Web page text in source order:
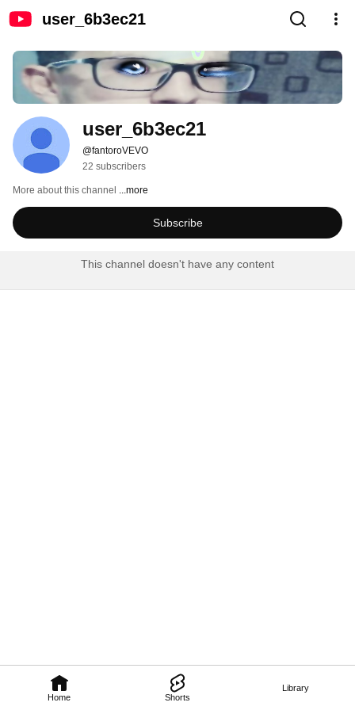
user_6b3ec21
Home Shorts
Library
user_6b3ec21
@fantoroVEVO
22 subscribers
More about this channel ...more
Subscribe
This channel doesn't have any content